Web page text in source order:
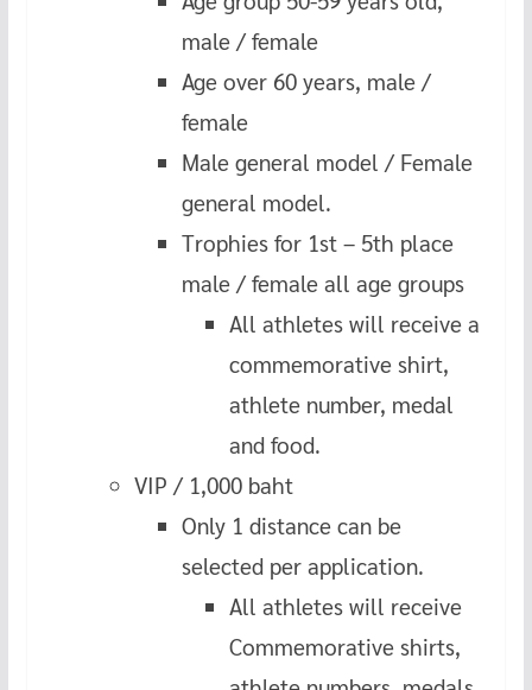
male / female
Age over 60 years, male /
female
Male general model / Female
general model.
Trophies for 1st – 5th place
male / female all age groups
All athletes will receive a
commemorative shirt,
athlete number, medal
and food.
VIP / 1,000 baht
Only 1 distance can be
selected per application.
All athletes will receive
Commemorative shirts,